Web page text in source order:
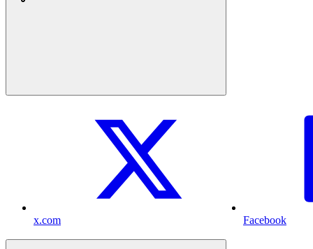
x.com Facebook